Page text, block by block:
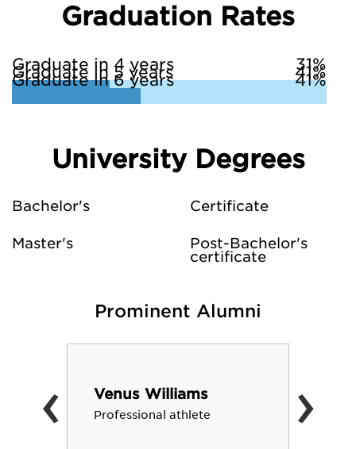
Graduation Rates
Graduate in 4 years 31%
Graduate in 5 years 41%
Graduate in 6 years 41%
University Degrees
Bachelor's Certificate
Master's
Post-Bachelor's
certificate
Prominent Alumni
Venus Williams
Professional athlete
‹ ›